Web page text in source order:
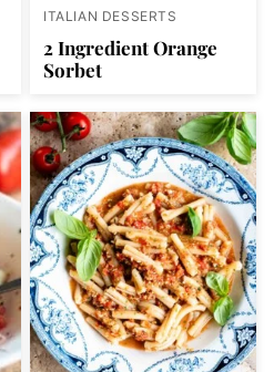
ITALIAN DESSERTS
2 Ingredient Orange
Sorbet